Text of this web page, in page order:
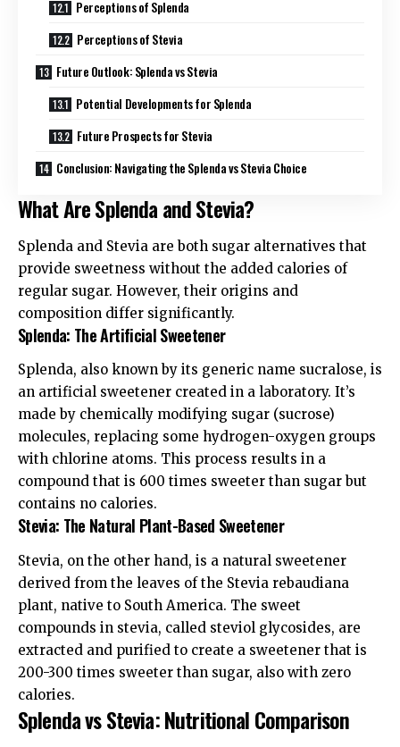
Perceptions of Splenda
Perceptions of Stevia
Future Outlook: Splenda vs Stevia
Potential Developments for Splenda
Future Prospects for Stevia
Conclusion: Navigating the Splenda vs Stevia Choice
What Are Splenda and Stevia?
Splenda and Stevia are both sugar alternatives that
provide sweetness without the added calories of
regular sugar. However, their origins and
composition differ significantly.
Splenda: The Artificial Sweetener
Splenda, also known by its generic name sucralose, is
an artificial sweetener created in a laboratory. It’s
made by chemically modifying sugar (sucrose)
molecules, replacing some hydrogen-oxygen groups
with chlorine atoms. This process results in a
compound that is 600 times sweeter than sugar but
contains no calories.
Stevia: The Natural Plant-Based Sweetener
Stevia, on the other hand, is a natural sweetener
derived from the leaves of the Stevia rebaudiana
plant, native to South America. The sweet
compounds in stevia, called steviol glycosides, are
extracted and purified to create a sweetener that is
200-300 times sweeter than sugar, also with zero
calories.
Splenda vs Stevia: Nutritional Comparison